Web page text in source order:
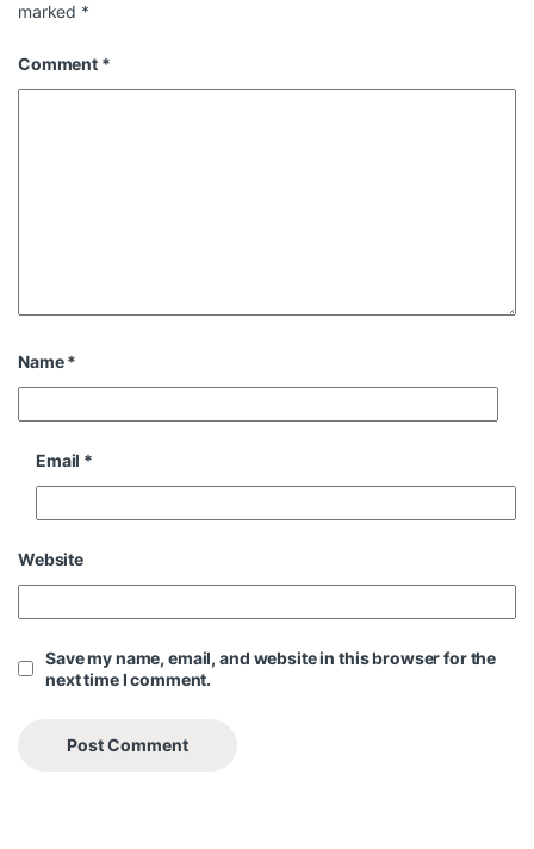
marked *
Comment *
Name*
Email *
Website
Save my name, email, and website in this browser for the
next time I comment.